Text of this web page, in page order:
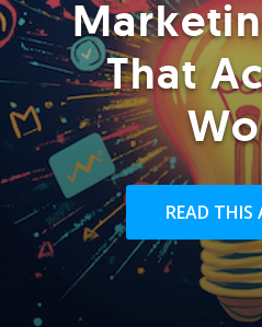
That
READ THIS